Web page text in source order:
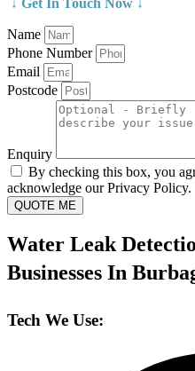
↓ Get In Touch Now ↓
Name
Phone Number
Email
Postcode
Enquiry
By checking this box, you
acknowledge our Privacy Policy.
QUOTE ME
Water Leak
Businesses In
Tech We Use: